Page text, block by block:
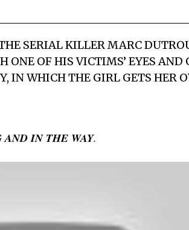
SERIAL KILLER MARC
ONE OF HIS VICTIMS’ EYES AND
IN WHICH THE GIRL GETS HER
AND IN THE WAY.